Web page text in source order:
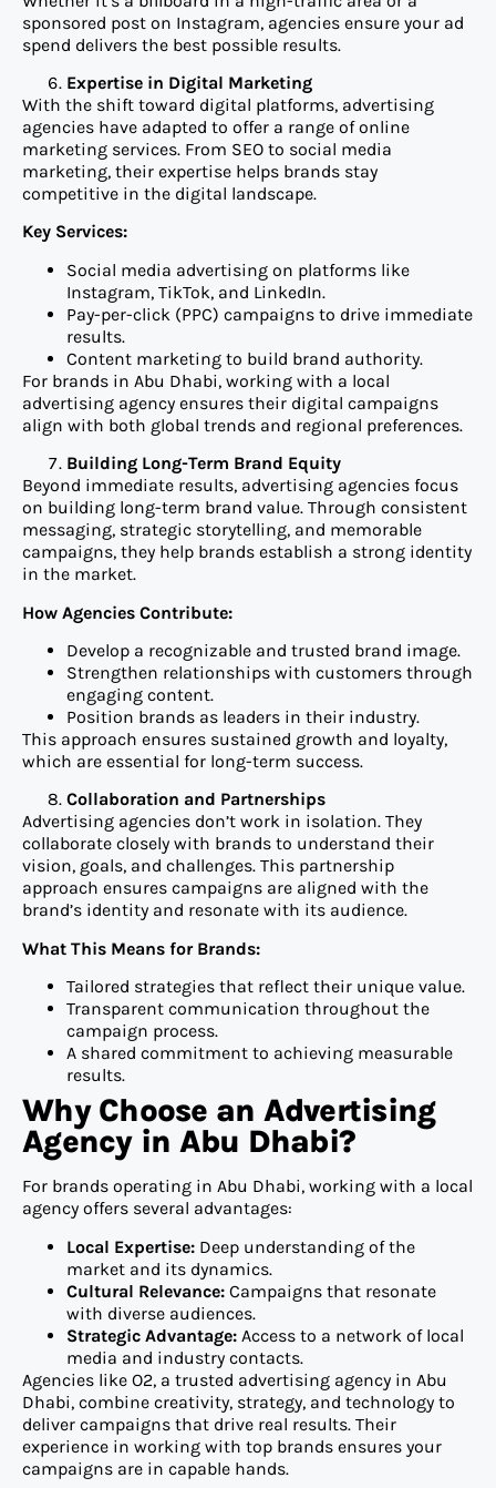
sponsored post on Instagram, agencies ensure your ad
spend delivers the best possible results.
Expertise in Digital Marketing
With the shift toward digital platforms, advertising
agencies have adapted to offer a range of online
marketing services. From SEO to social media
marketing, their expertise helps brands stay
competitive in the digital landscape.
Key Services:
Social media advertising on platforms like
Instagram, TikTok, and LinkedIn.
Pay-per-click (PPC) campaigns to drive immediate
results.
Content marketing to build brand authority.
For brands in Abu Dhabi, working with a local
advertising agency ensures their digital campaigns
align with both global trends and regional preferences.
Building Long-Term Brand Equity
Beyond immediate results, advertising agencies focus
on building long-term brand value. Through consistent
messaging, strategic storytelling, and memorable
campaigns, they help brands establish a strong identity
in the market.
How Agencies Contribute:
Develop a recognizable and trusted brand image.
Strengthen relationships with customers through
engaging content.
Position brands as leaders in their industry.
This approach ensures sustained growth and loyalty,
which are essential for long-term success.
Collaboration and Partnerships
Advertising agencies don’t work in isolation. They
collaborate closely with brands to understand their
vision, goals, and challenges. This partnership
approach ensures campaigns are aligned with the
brand’s identity and resonate with its audience.
What This Means for Brands:
Tailored strategies that reflect their unique value.
Transparent communication throughout the
campaign process.
A shared commitment to achieving measurable
results.
Why Choose an Advertising
Agency in Abu Dhabi?
For brands operating in Abu Dhabi, working with a local
agency offers several advantages:
Local Expertise: Deep understanding of the
market and its dynamics.
Cultural Relevance: Campaigns that resonate
with diverse audiences.
Strategic Advantage: Access to a network of local
media and industry contacts.
Agencies like O2, a trusted advertising agency in Abu
Dhabi, combine creativity, strategy, and technology to
deliver campaigns that drive real results. Their
experience in working with top brands ensures your
campaigns are in capable hands.